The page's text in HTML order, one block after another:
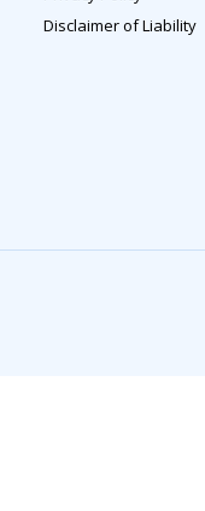
Disclaimer of Liability